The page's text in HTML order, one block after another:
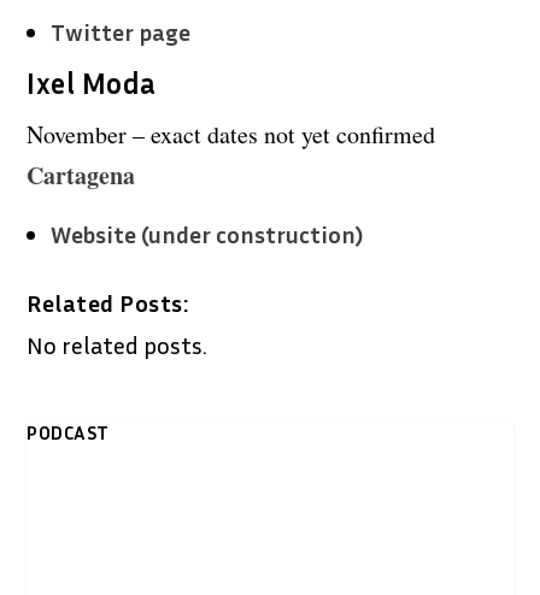
Twitter page
Ixel Moda
November – exact dates not yet confirmed
Cartagena
Website (under construction)
Related Posts:
No related posts.
PODCAST